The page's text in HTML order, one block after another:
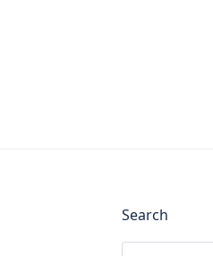
Search